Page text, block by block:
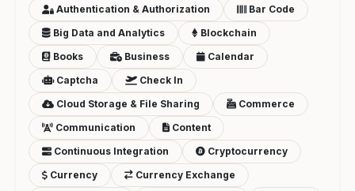
Authentication & Authorization
Bar Code
Big Data and Analytics
Blockchain
Books
Business
Calendar
Captcha
Check In
Cloud Storage & File Sharing
Commerce
Communication
Content
Continuous Integration
Cryptocurrency
Currency
Currency Exchange